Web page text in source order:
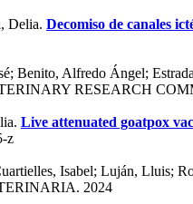
Delia. Decomiso de canales
Benito, Alfredo Ángel;
RESEARCH
Live attenuated goatpox
z
Isabel; Luján, Lluis;
2024